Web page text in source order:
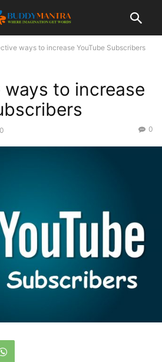
ways to increase YouTube Subscribers
ways to increase
0